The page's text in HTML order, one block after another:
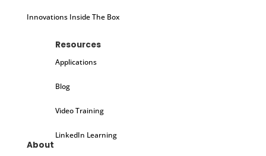
Innovations Inside The Box
Resources
Applications
Blog
Video Training
LinkedIn Learning
About